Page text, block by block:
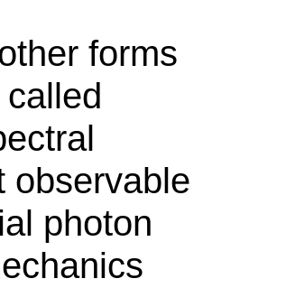
forms
observable
photon